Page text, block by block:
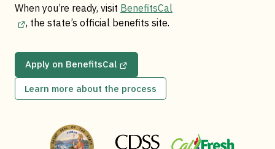
When you’re ready, visit BenefitsCal
, the state’s official benefits site.
Apply on BenefitsCal
Learn more about the process